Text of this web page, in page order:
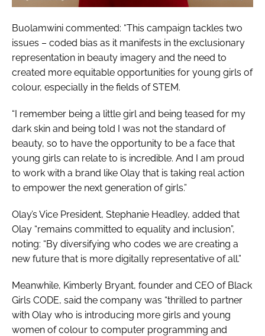
Buolamwini commented: “This campaign tackles two
issues – coded bias as it manifests in the exclusionary
representation in beauty imagery and the need to
created more equitable opportunities for young girls of
colour, especially in the fields of STEM.
“I remember being a little girl and being teased for my
dark skin and being told I was not the standard of
beauty, so to have the opportunity to be a face that
young girls can relate to is incredible. And I am proud
to work with a brand like Olay that is taking real action
to empower the next generation of girls.”
Olay’s Vice President, Stephanie Headley, added that
Olay “remains committed to equality and inclusion”,
noting: “By diversifying who codes we are creating a
new future that is more digitally representative of all.”
Meanwhile, Kimberly Bryant, founder and CEO of Black
Girls CODE, said the company was “thrilled to partner
with Olay who is introducing more girls and young
women of colour to computer programming and